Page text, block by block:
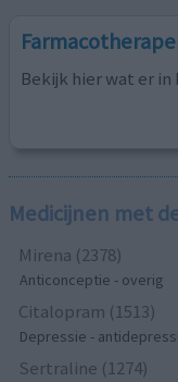
Bekijk hier wat er
Medicijnen met
Mirena (2378)
Anticonceptie - overig
Citalopram (1513)
Depressie -
Sertraline (1274)